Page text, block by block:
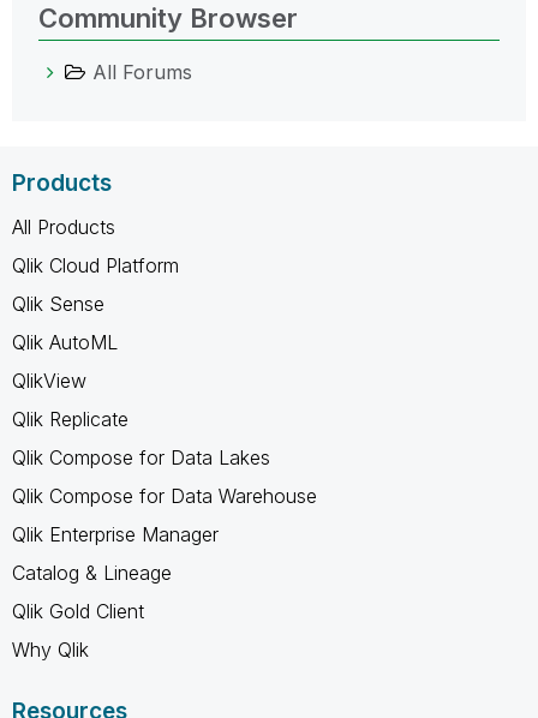
Community Browser
All Forums
Products
All Products
Qlik Cloud Platform
Qlik Sense
Qlik AutoML
QlikView
Qlik Replicate
Qlik Compose for Data Lakes
Qlik Compose for Data Warehouse
Qlik Enterprise Manager
Catalog & Lineage
Qlik Gold Client
Why Qlik
Resources